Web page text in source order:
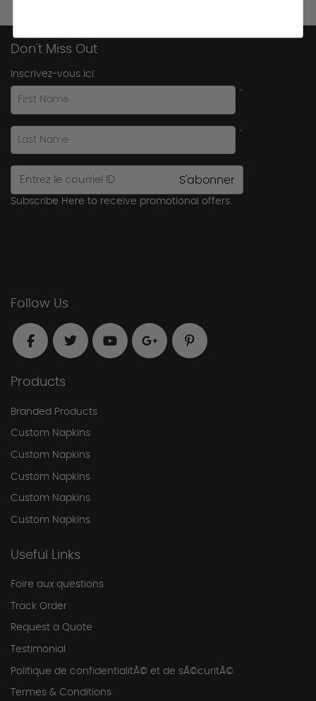
Don't Miss Out
Inscrivez-vous ici
*
First Name
*
Last Name
S'abonner
Subscribe Here to receive promotional offers.
Follow Us
Products
Branded Products
Custom Napkins
Custom Napkins
Custom Napkins
Custom Napkins
Custom Napkins
Useful Links
Foire aux questions
Track Order
Request a Quote
Testimonial
Politique de confidentialitÃ© et de sÃ©curitÃ©
Termes & Conditions